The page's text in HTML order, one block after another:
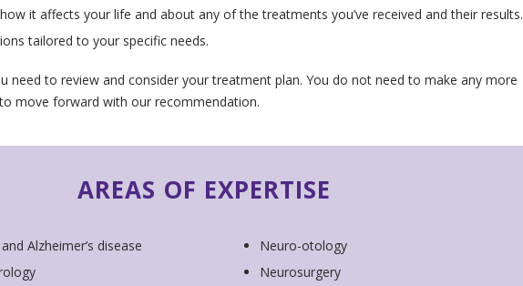
it affects your life and about any of the treatments you’ve received and their results.
tailored to your specific needs.
need to review and consider your treatment plan. You do not need to make any more
move forward with our recommendation.
AREAS OF EXPERTISE
Alzheimer’s disease
Neuro-otology
Neurosurgery